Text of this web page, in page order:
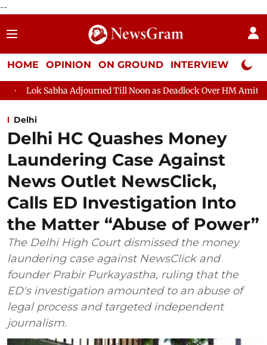
--
HOME OPINION ON GROUND INTERVIEW Neta
Adjourned Till Noon as Deadlock Over HM Amit Shah's Absence
Delhi
Delhi HC Quashes Money
Laundering Case Against
News Outlet NewsClick,
Calls ED Investigation Into
the Matter “Abuse of Power”
The Delhi High Court dismissed the money
laundering case against NewsClick and
founder Prabir Purkayastha, ruling that the
ED's investigation amounted to an abuse of
legal process and targeted independent
journalism.